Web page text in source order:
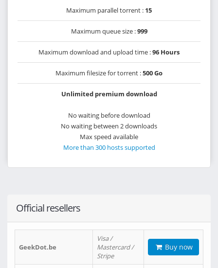
Maximum parallel torrent : 15
Maximum queue size :999
Maximum download and upload time :96 Hours
Maximum filesize for torrent :500 Go
Unlimited premium download
No waiting before download
No waiting between 2 downloads
Max speed available
More than 300 hosts supported
Official resellers
GeekDot.be
Visa /
Mastercard /
Stripe
Buy now